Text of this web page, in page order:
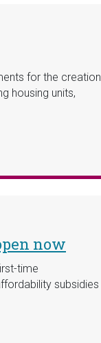
for the creation
housing units,
now
time
subsidies